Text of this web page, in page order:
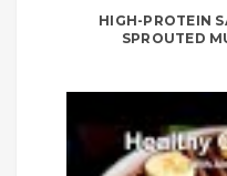
HIGH-PROTEIN
SPROUTED